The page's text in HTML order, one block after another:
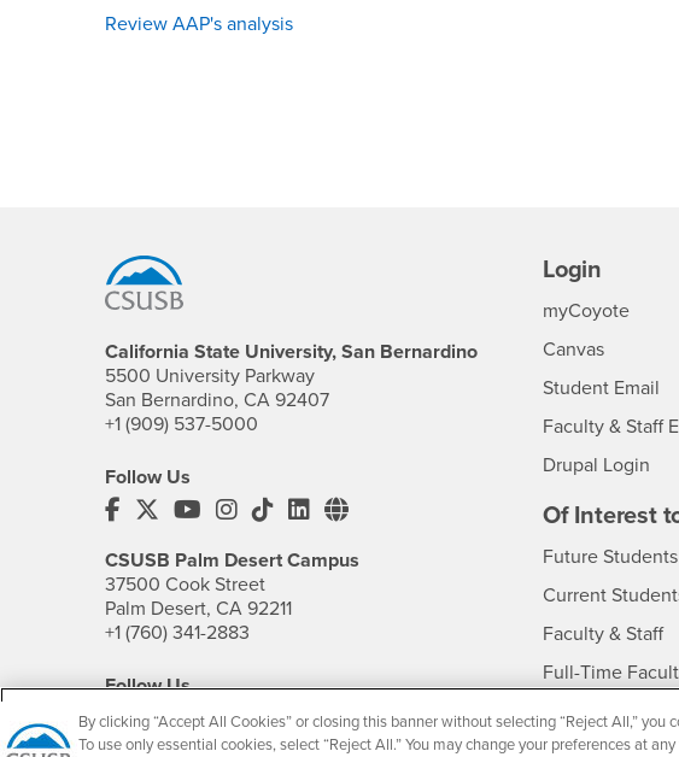
Review AAP's analysis
California State University, San Bernardino
5500 University Parkway
San Bernardino, CA 92407
+1 (909) 537-5000
Follow Us
CSUSB's Facebook
CSUSB's Twitter
CSUSB's YouTube
CSUSB's Instagram
CSUSB's TikTok
CSUSB's LinkedIn
CSUSB's Social Media
CSUSB Palm Desert Campus
37500 Cook Street
Palm Desert, CA 92211
+1 (760) 341-2883
Follow Us
PDC's Facebook
PDC's YouTube
PDC's Instagram
Login
myCoyoteLogin
Canvas
Student Email
Faculty & Staff
Drupal Login
Of Interest
Future Students
Current
Faculty & Staff
Full-Time
Part-Time Faculty
Community &
By clicking “Accept All Cookies” or closing this banner without selecting “Reject All,” you
To use only essential cookies, select “Reject All.” You may change your preferences at